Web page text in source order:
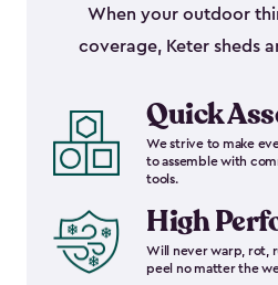
When your outdoor
coverage, Keter sheds
Quick
We strive to make
to assemble with
tools.
High
Will never warp, rot,
peel no matter the